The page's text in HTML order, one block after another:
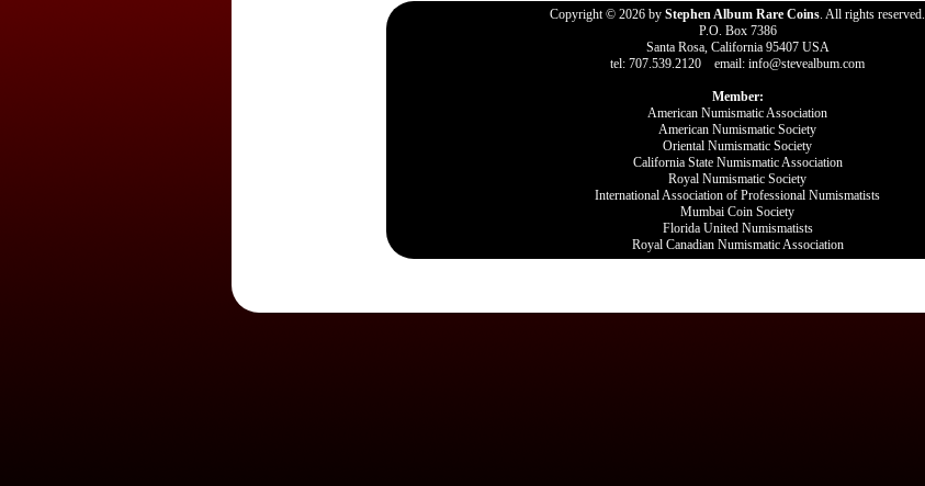
Copyright © 2026 by Stephen Album Rare Coins. All rights reserved.
P.O. Box 7386
Santa Rosa, California 95407 USA
tel: 707.539.2120 email: info@stevealbum.com
Member:
American Numismatic Association
American Numismatic Society
Oriental Numismatic Society
California State Numismatic Association
Royal Numismatic Society
International Association of Professional Numismatists
Mumbai Coin Society
Florida United Numismatists
Royal Canadian Numismatic Association